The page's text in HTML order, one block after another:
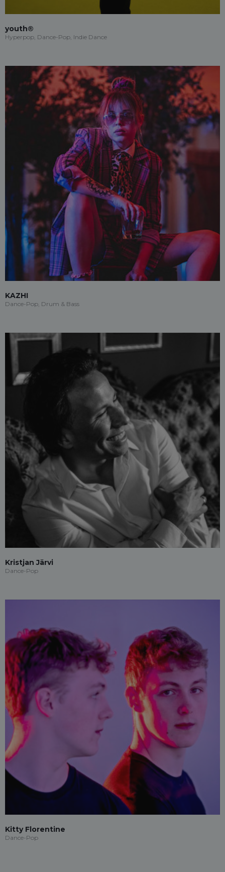
youth®
Hyperpop, Dance-Pop, Indie Dance
KAZHI
Dance-Pop, Drum & Bass
Kristjan Järvi
Dance-Pop
Kitty Florentine
Dance-Pop